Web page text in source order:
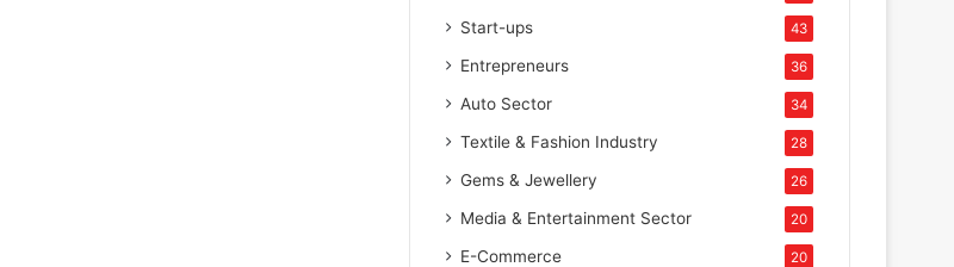
Start-ups 43
Entrepreneurs 36
Auto Sector 34
Textile & Fashion Industry 28
Gems & Jewellery 26
Media & Entertainment Sector 20
E-Commerce 20